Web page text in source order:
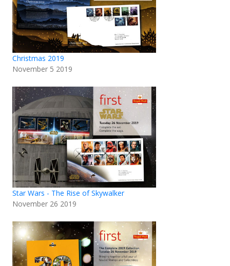
Christmas 2019
November 5 2019
Star Wars - The Rise of Skywalker
November 26 2019